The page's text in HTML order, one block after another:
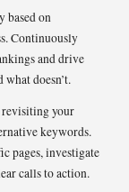
based on
Continuously
and drive
doesn’t.
your
keywords.
pages, investigate
calls to action.